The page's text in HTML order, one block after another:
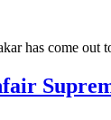
has come